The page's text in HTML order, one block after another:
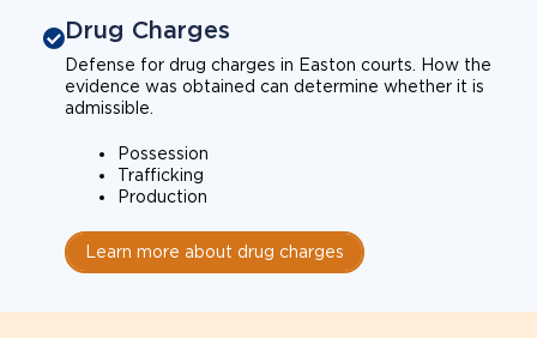
Drug Charges
Defense for drug charges in Easton courts. How the
evidence was obtained can determine whether it is
admissible.
Possession
Trafficking
Production
Learn more about drug charges